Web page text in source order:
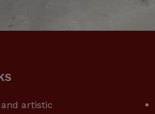
artistic